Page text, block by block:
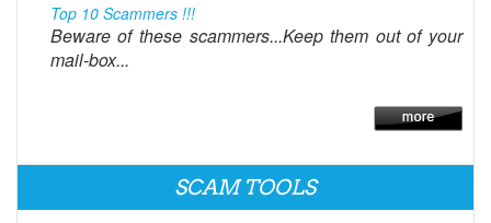
Top 10 Scammers !!!
Beware of these scammers...Keep them out of your
mail-box...
SCAM TOOLS